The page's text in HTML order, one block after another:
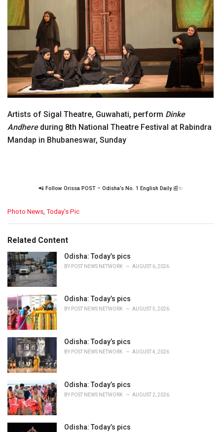
Artists of Sigal Theatre, Guwahati, perform Dinke
Andhereduring 8th National Theatre Festival at Rabindra
Mandap in Bhubaneswar, Sunday
📲 Follow Orissa POST – Odisha’s No. 1 English Daily 📰✨
C
e
o
r
i
e
:
Photo News, Today’s Pic
Related Content
Odisha: Today’s pics
BY POST NEWS NETWORK AUGUST 6, 2026
Odisha: Today’s pics
BY POST NEWS NETWORK AUGUST 5, 2026
Odisha: Today’s pics
BY POST NEWS NETWORK AUGUST 4, 2026
Odisha: Today’s pics
BY POST NEWS NETWORK AUGUST 2, 2026
Odisha: Today’s pics